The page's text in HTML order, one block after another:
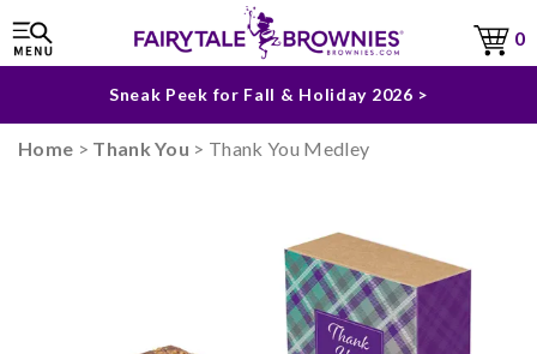
0
The Fairytale Experience >
Sneak Peek for Fall & Holiday 2026 >
Home > Thank You > Thank You Medley